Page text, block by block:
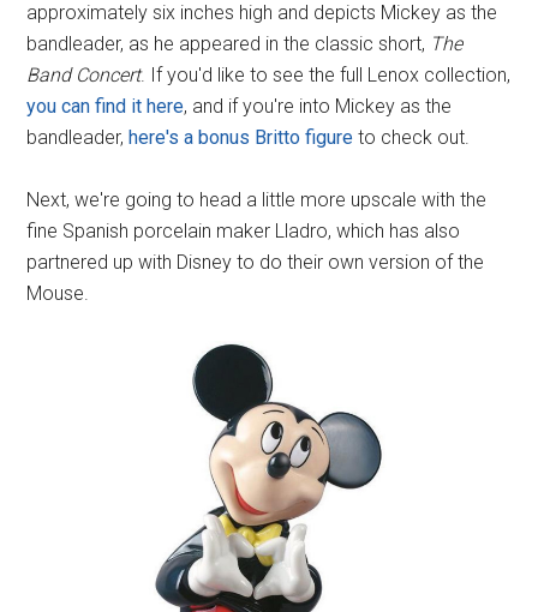
approximately six inches high and depicts Mickey as the
bandleader, as he appeared in the classic short, The
Band Concert. If you'd like to see the full Lenox collection,
you can find it here, and if you're into Mickey as the
bandleader,here's a bonus Britto figure to check out.
Next, we're going to head a little more upscale with the
fine Spanish porcelain maker Lladro, which has also
partnered up with Disney to do their own version of the
Mouse.